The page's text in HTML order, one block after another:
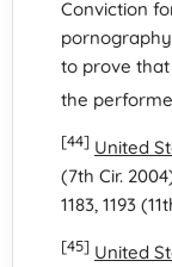
Conviction
to prove
the
[44] United
(7th Cir.
1183, 1193
[45] United